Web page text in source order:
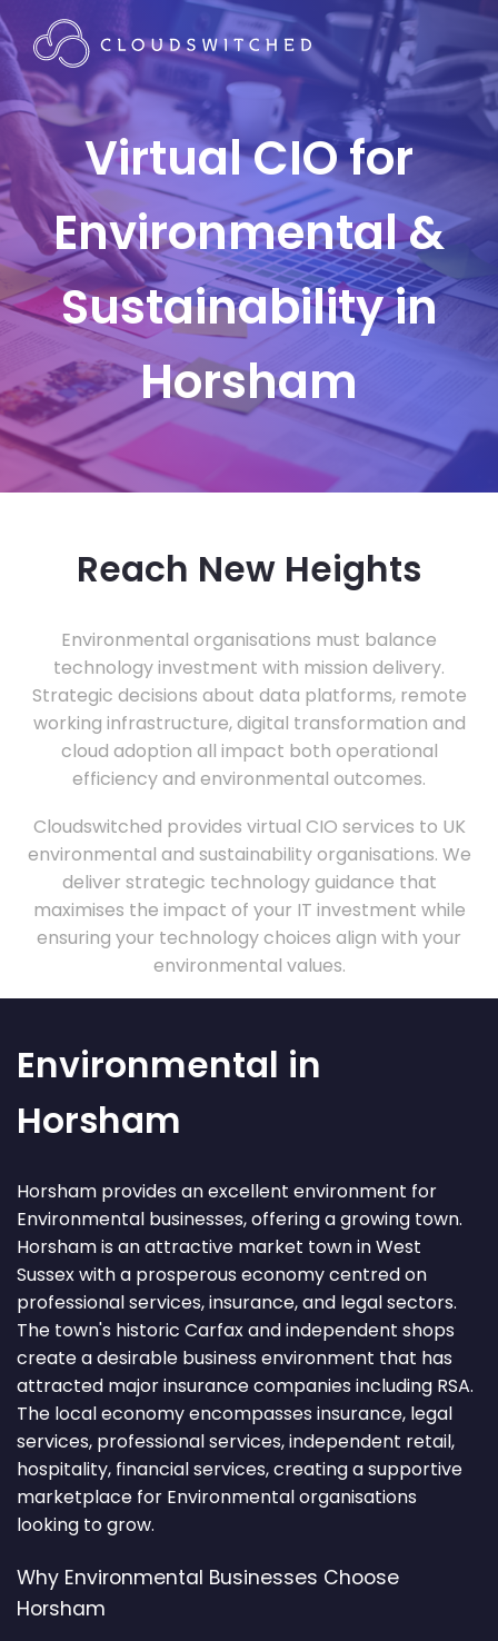
Virtual CIO for
Environmental &
Sustainability in
Horsham
Reach New Heights
Environmental organisations must balance
technology investment with mission delivery.
Strategic decisions about data platforms, remote
working infrastructure, digital transformation and
cloud adoption all impact both operational
efficiency and environmental outcomes.
Cloudswitched provides virtual CIO services to UK
environmental and sustainability organisations. We
deliver strategic technology guidance that
maximises the impact of your IT investment while
ensuring your technology choices align with your
environmental values.
Environmental in
Horsham
Horsham provides an excellent environment for
Environmental businesses, offering a growing town.
Horsham is an attractive market town in West
Sussex with a prosperous economy centred on
professional services, insurance, and legal sectors.
The town's historic Carfax and independent shops
create a desirable business environment that has
attracted major insurance companies including RSA.
The local economy encompasses insurance, legal
services, professional services, independent retail,
hospitality, financial services, creating a supportive
marketplace for Environmental organisations
looking to grow.
Why Environmental Businesses Choose
Horsham